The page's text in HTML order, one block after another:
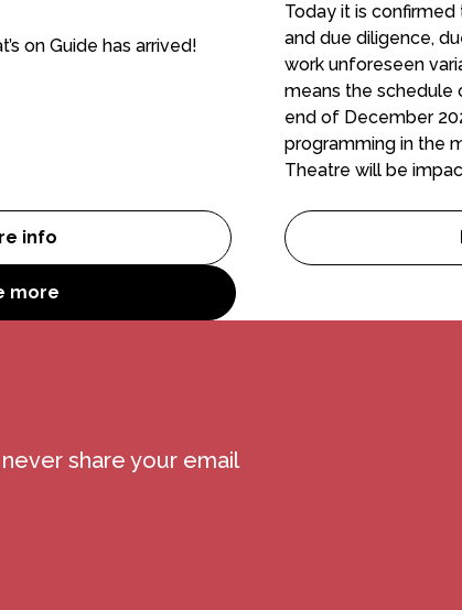
King Lear
on Guide has arrived!
info
Our 2025 Spotlight On Autumn/Winter Brochures
Today it is
and due diligence,
work unforeseen
means the schedule
end of December
programming in the
Theatre will be
more
share your email